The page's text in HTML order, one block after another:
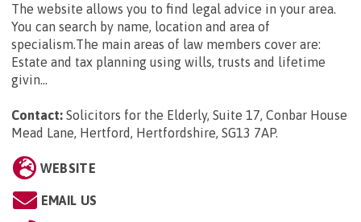
The website allows you to find legal advice in your area.
You can search by name, location and area of
specialism.The main areas of law members cover are:
Estate and tax planning using wills, trusts and lifetime
givin...
Contact: Solicitors for the Elderly, Suite 17, Conbar House
Mead Lane, Hertford, Hertfordshire, SG13 7AP.
WEBSITE
EMAIL US